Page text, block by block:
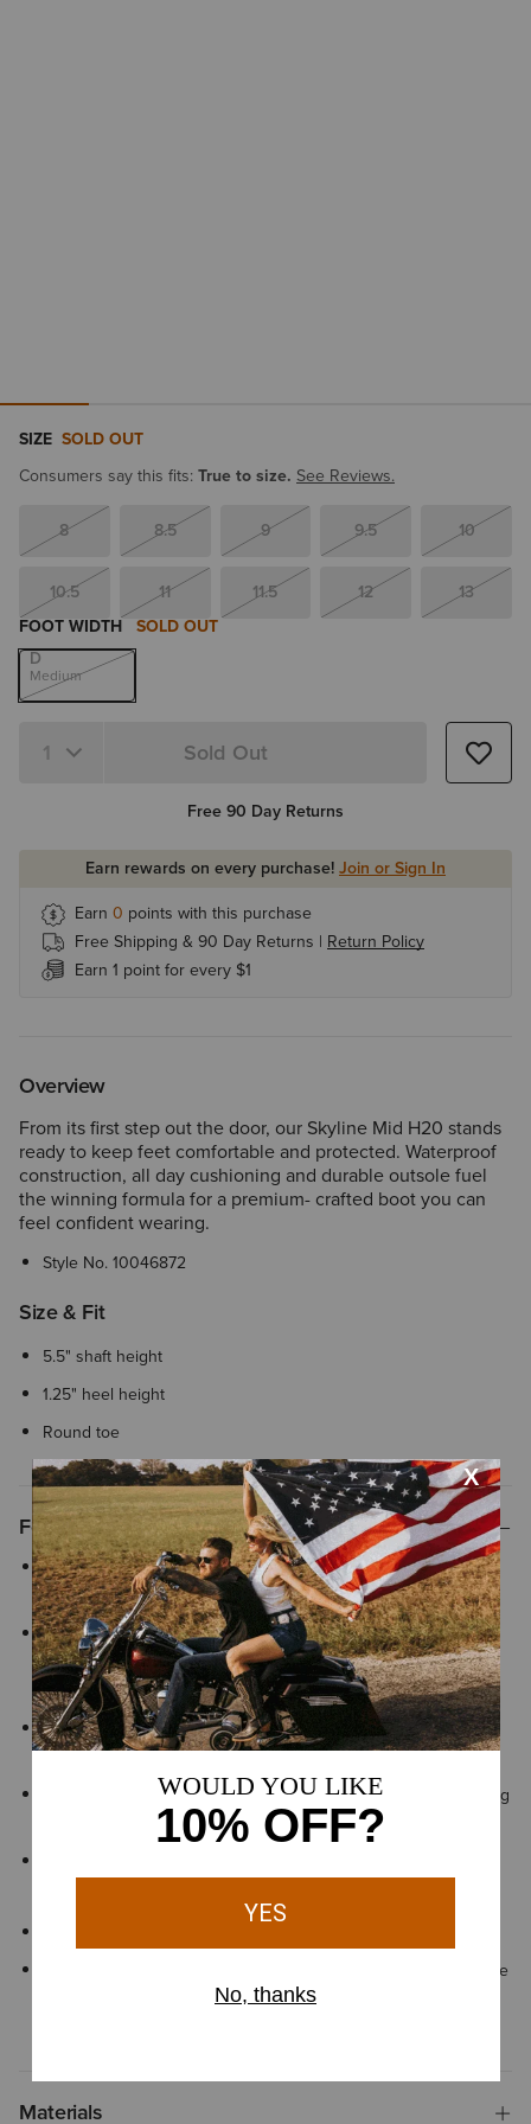
SIZE SOLD OUT
Consumers say this fits: True to size. See Reviews.
8 8.5 9 9.5 10
10.5 11 11.5 12
13
FOOT WIDTH SOLD OUT
D
Medium
Quantity 1 Sold Out
Free 90 Day Returns
Earn rewards on every purchase!Join or Sign In
Earn 0 points with this purchase
Free Shipping & 90 Day Returns | Return Policy
Earn 1 point for every $1
Overview
From its first step out the door, our Skyline Mid H20 stands
ready to keep feet comfortable and protected. Waterproof
construction, all day cushioning and durable outsole fuel
the winning formula for a premium- crafted boot you can
feel confident wearing.
Style No.10046872
Size & Fit
5.5" shaft height
1.25" heel height
Round toe
Features
ATS® technology provides lightweight support that helps your
foot adapt to uneven surfaces for lasting comfort and stability
DRYShield™ waterproof, breathable construction helps keep
feet dry and comfortable when working on wet or muddy
ground
All Day Cushioning insole helps provide comfort and support
that can be easily removed for cleaning or replacement
Lightweight EVA midsole helps absorb shock for comfort during
long hours on your feet
By purchasing this product, you are supporting the responsible
production of leather at Leather Working Group-certified
Materials